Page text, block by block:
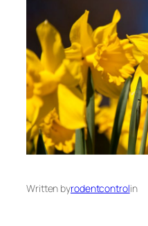
Written byrodentcontrolin